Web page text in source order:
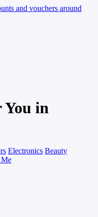
You in
Electronics Beauty